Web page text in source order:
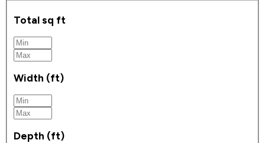
Total sq ft
Width (ft)
Depth (ft)